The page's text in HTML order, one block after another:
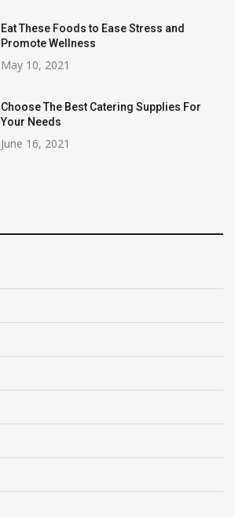
Eat These Foods to Ease Stress and
Promote Wellness
May 10, 2021
Choose The Best Catering Supplies For
Your Needs
June 16, 2021